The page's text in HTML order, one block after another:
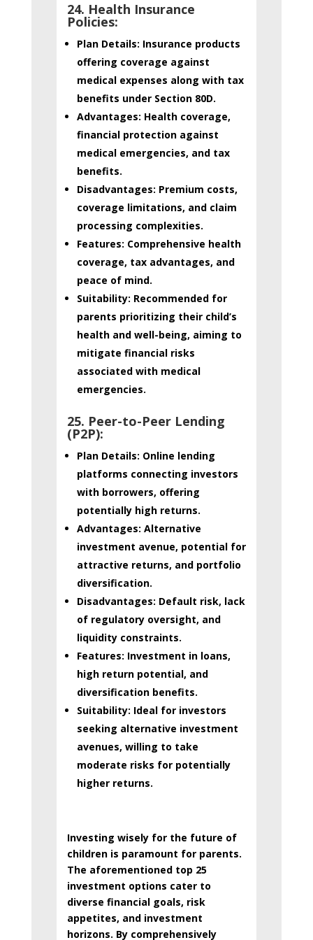
24. Health Insurance
Policies:
Plan Details: Insurance products
offering coverage against
medical expenses along with tax
benefits under Section 80D.
Advantages: Health coverage,
financial protection against
medical emergencies, and tax
benefits.
Disadvantages: Premium costs,
coverage limitations, and claim
processing complexities.
Features: Comprehensive health
coverage, tax advantages, and
peace of mind.
Suitability: Recommended for
parents prioritizing their child’s
health and well-being, aiming to
mitigate financial risks
associated with medical
emergencies.
25. Peer-to-Peer Lending
(P2P):
Plan Details: Online lending
platforms connecting investors
with borrowers, offering
potentially high returns.
Advantages: Alternative
investment avenue, potential for
attractive returns, and portfolio
diversification.
Disadvantages: Default risk, lack
of regulatory oversight, and
liquidity constraints.
Features: Investment in loans,
high return potential, and
diversification benefits.
Suitability: Ideal for investors
seeking alternative investment
avenues, willing to take
moderate risks for potentially
higher returns.
Investing wisely for the future of
children is paramount for parents.
The aforementioned top 25
investment options cater to
diverse financial goals, risk
appetites, and investment
horizons. By comprehensively